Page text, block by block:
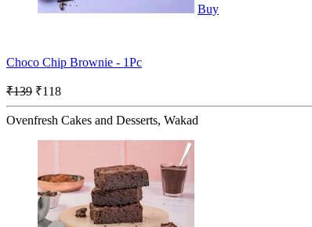
Buy
Choco Chip Brownie - 1Pc
₹139 ₹118
Ovenfresh Cakes and Desserts, Wakad